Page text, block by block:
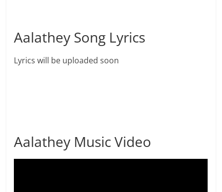
Aalathey Song Lyrics
Lyrics will be uploaded soon
Aalathey Music Video